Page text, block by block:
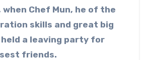
Chef Mun, he of the
skills and great big
held a leaving party for
friends.